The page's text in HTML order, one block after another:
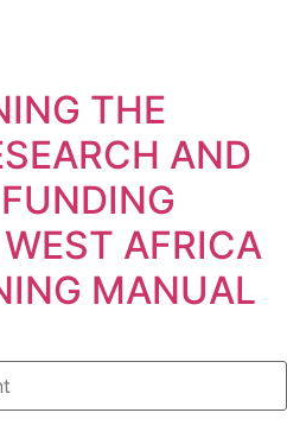
THE
AND
AFRICA
MANUAL